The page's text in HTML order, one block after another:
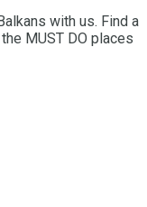
with us. Find a
MUST DO places